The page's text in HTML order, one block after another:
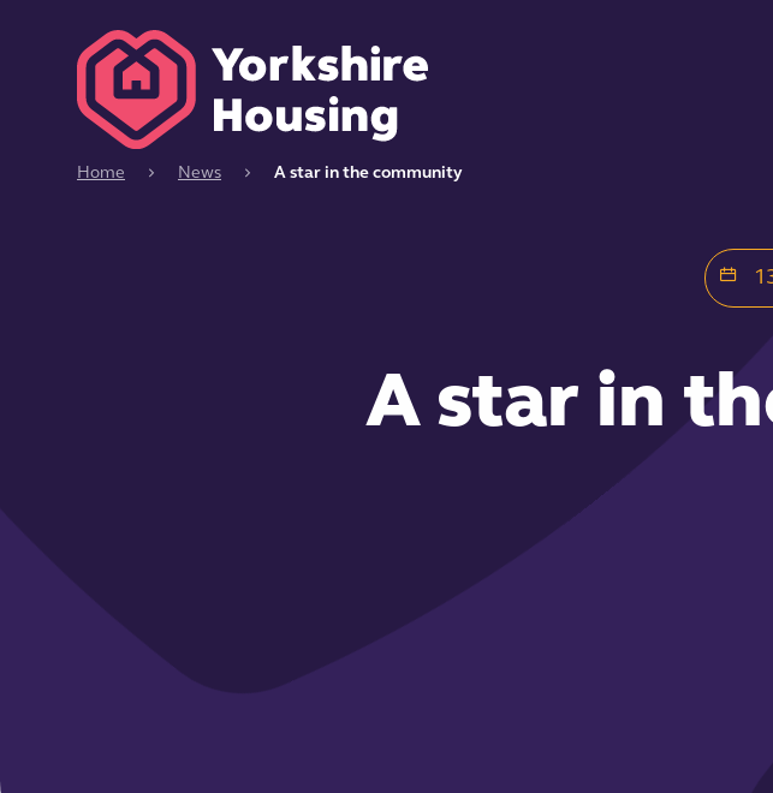
Home News A star in the community
A star in